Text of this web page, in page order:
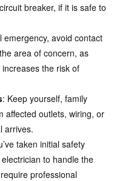
breaker, if it is safe to
emergency, avoid contact
area of concern, as
the risk of
: Keep yourself, family
affected outlets, wiring, or
arrives.
taken initial safety
to handle the
professional